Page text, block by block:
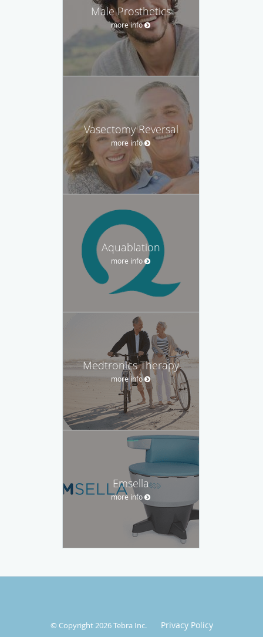
Male Prosthetics
more info
Vasectomy Reversal
more info
Aquablation
more info
Medtronics Therapy
more info
Emsella
more info
© Copyright 2026Tebra Inc. Privacy Policy